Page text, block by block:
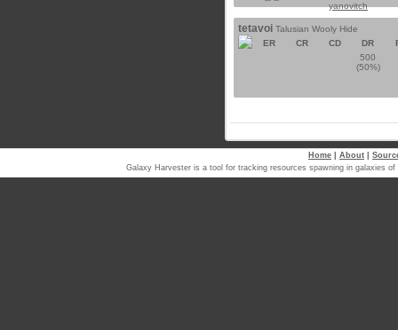
yanovitch
tetavoi Talusian Wooly Hide
ER
CR CD DR
500
(50%)
Home About
Galaxy Harvester is a tool for tracking resources spawning in galaxies